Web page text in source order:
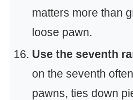
matters more than
loose pawn.
Use the seventh
on the seventh
pawns, ties down